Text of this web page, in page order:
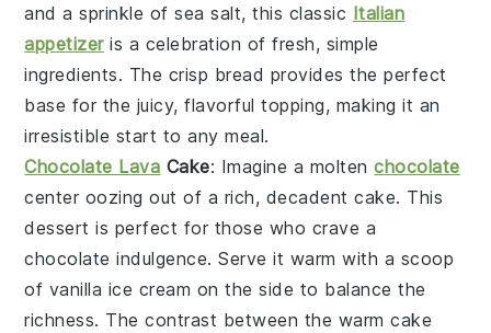
and a sprinkle ofsea salt, this classic Italian
appetizeris a celebration of fresh, simple
ingredients. The crisp bread provides the perfect
base for the juicy, flavorful topping, making it an
irresistible start to any meal.
Chocolate Lava Cake: Imagine a moltenchocolate
center oozing out of a rich, decadent cake. This
dessert is perfect for those who crave a
chocolate indulgence. Serve it warm with a scoop
of vanilla ice cream on the side to balance the
richness. The contrast between the warm cake